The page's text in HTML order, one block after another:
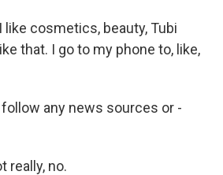
like cosmetics, beauty, Tubi
that. I go to my phone to, like,
follow any news sources or -
really, no.